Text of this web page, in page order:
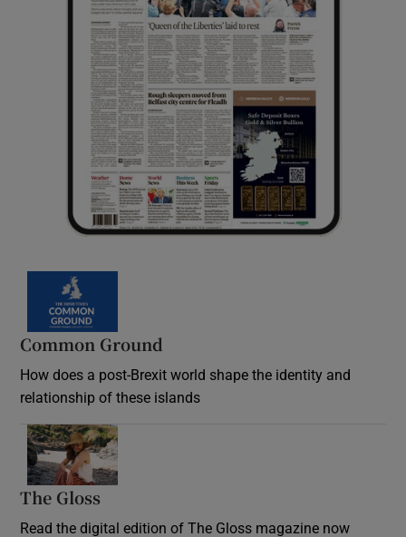
Common Ground
How does a post-Brexit world shape the identity and
relationship of these islands
The Gloss
Read the digital edition of The Gloss magazine now